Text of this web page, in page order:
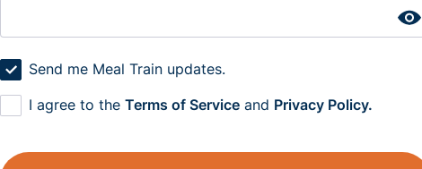
Send me Meal Train updates.
I agree to the Terms of Service and Privacy Policy.